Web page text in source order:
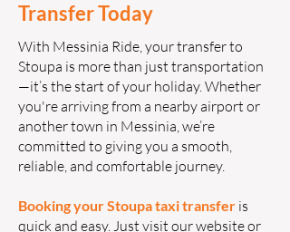
Transfer Today
With Messinia Ride, your transfer to
Stoupa is more than just transportation
—it’s the start of your holiday. Whether
you're arriving from a nearby airport or
another town in Messinia, we’re
committed to giving you a smooth,
reliable, and comfortable journey.
Booking your Stoupa taxi transfer is
quick and easy. Just visit our website or